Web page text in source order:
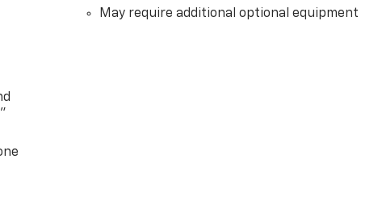
May require additional optional equipment